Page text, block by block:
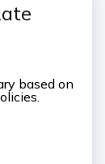
based on